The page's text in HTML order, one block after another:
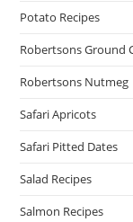
Potato Recipes
Robertsons Ground
Robertsons Nutmeg
Safari Apricots
Safari Pitted Dates
Salad Recipes
Salmon Recipes